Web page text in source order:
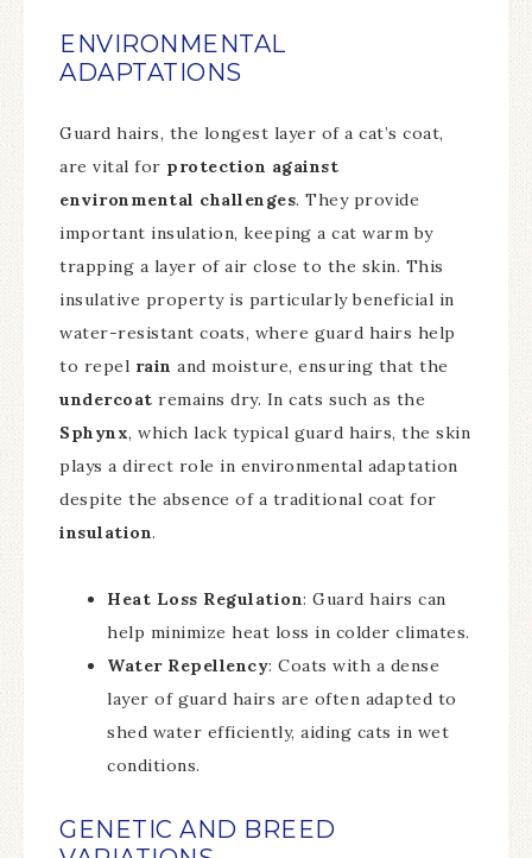
ENVIRONMENTAL
ADAPTATIONS
Guard hairs, the longest layer of a cat’s coat,
are vital for protection against
environmental challenges. They provide
important insulation, keeping a cat warm by
trapping a layer of air close to the skin. This
insulative property is particularly beneficial in
water-resistant coats, where guard hairs help
to repel rain and moisture, ensuring that the
undercoat remains dry. In cats such as the
Sphynx, which lack typical guard hairs, the skin
plays a direct role in environmental adaptation
despite the absence of a traditional coat for
insulation.
Heat Loss Regulation: Guard hairs can
help minimize heat loss in colder climates.
Water Repellency: Coats with a dense
layer of guard hairs are often adapted to
shed water efficiently, aiding cats in wet
conditions.
GENETIC AND BREED